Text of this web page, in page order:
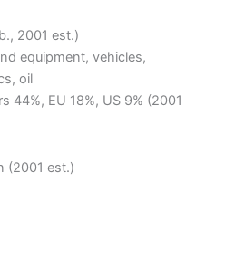
2001 est.)
equipment, vehicles,
oil
44%, EU 18%, US 9% (2001
(2001 est.)